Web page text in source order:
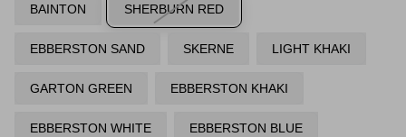
BAINTON SHERBURN RED
EBBERSTON SAND SKERNE LIGHT KHAKI
GARTON GREEN EBBERSTON KHAKI
EBBERSTON WHITE EBBERSTON BLUE